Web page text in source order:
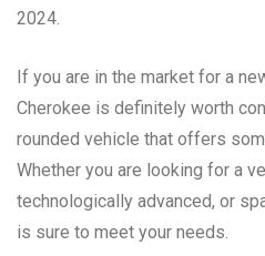
2024.
If you are in the market for a
Cherokee is definitely worth
rounded vehicle that offers
Whether you are looking for a
technologically advanced, or
is sure to meet your needs.